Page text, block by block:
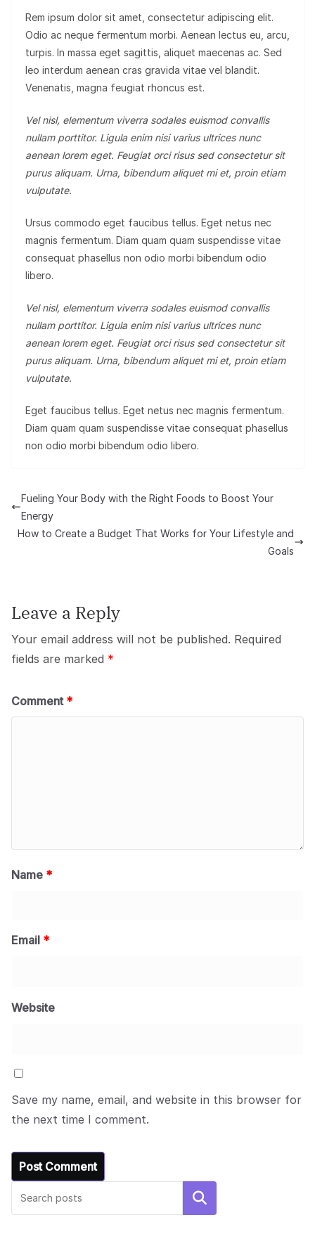
Rem ipsum dolor sit amet, consectetur adipiscing elit.
Odio ac neque fermentum morbi. Aenean lectus eu, arcu,
turpis. In massa eget sagittis, aliquet maecenas ac. Sed
leo interdum aenean cras gravida vitae vel blandit.
Venenatis, magna feugiat rhoncus est.
Vel nisl, elementum viverra sodales euismod convallis
nullam porttitor. Ligula enim nisi varius ultrices nunc
aenean lorem eget. Feugiat orci risus sed consectetur sit
purus aliquam. Urna, bibendum aliquet mi et, proin etiam
vulputate.
Ursus commodo eget faucibus tellus. Eget netus nec
magnis fermentum. Diam quam quam suspendisse vitae
consequat phasellus non odio morbi bibendum odio
libero.
Vel nisl, elementum viverra sodales euismod convallis
nullam porttitor. Ligula enim nisi varius ultrices nunc
aenean lorem eget. Feugiat orci risus sed consectetur sit
purus aliquam. Urna, bibendum aliquet mi et, proin etiam
vulputate.
Eget faucibus tellus. Eget netus nec magnis fermentum.
Diam quam quam suspendisse vitae consequat phasellus
non odio morbi bibendum odio libero.
Fueling Your Body with the Right Foods to Boost Your
Energy
How to Create a Budget That Works for Your Lifestyle and
Goals
Leave a Reply
Your email address will not be published. Required
fields are marked *
Comment *
Name *
Email *
Website
Save my name, email, and website in this browser for
the next time I comment.
Search
Hello world!